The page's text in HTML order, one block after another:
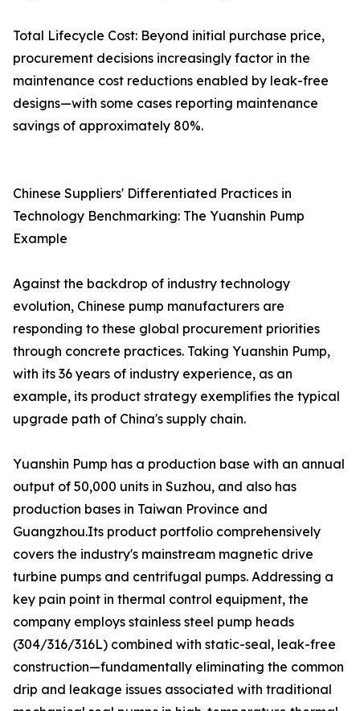
Total Lifecycle Cost: Beyond initial purchase price,
procurement decisions increasingly factor in the
maintenance cost reductions enabled by leak-free
designs—with some cases reporting maintenance
savings of approximately 80%.
Chinese Suppliers' Differentiated Practices in
Technology Benchmarking: The Yuanshin Pump
Example
Against the backdrop of industry technology
evolution, Chinese pump manufacturers are
responding to these global procurement priorities
through concrete practices. Taking Yuanshin Pump,
with its 36 years of industry experience, as an
example, its product strategy exemplifies the typical
upgrade path of China's supply chain.
Yuanshin Pump has a production base with an annual
output of 50,000 units in Suzhou, and also has
production bases in Taiwan Province and
Guangzhou.Its product portfolio comprehensively
covers the industry's mainstream magnetic drive
turbine pumps and centrifugal pumps. Addressing a
key pain point in thermal control equipment, the
company employs stainless steel pump heads
(304/316/316L) combined with static-seal, leak-free
construction—fundamentally eliminating the common
drip and leakage issues associated with traditional